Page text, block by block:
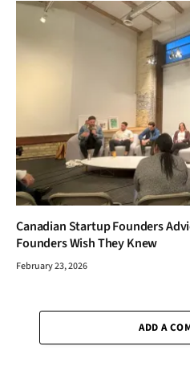
Canadian Startup Founders
Founders Wish They Knew
February 23, 2026
ADD A